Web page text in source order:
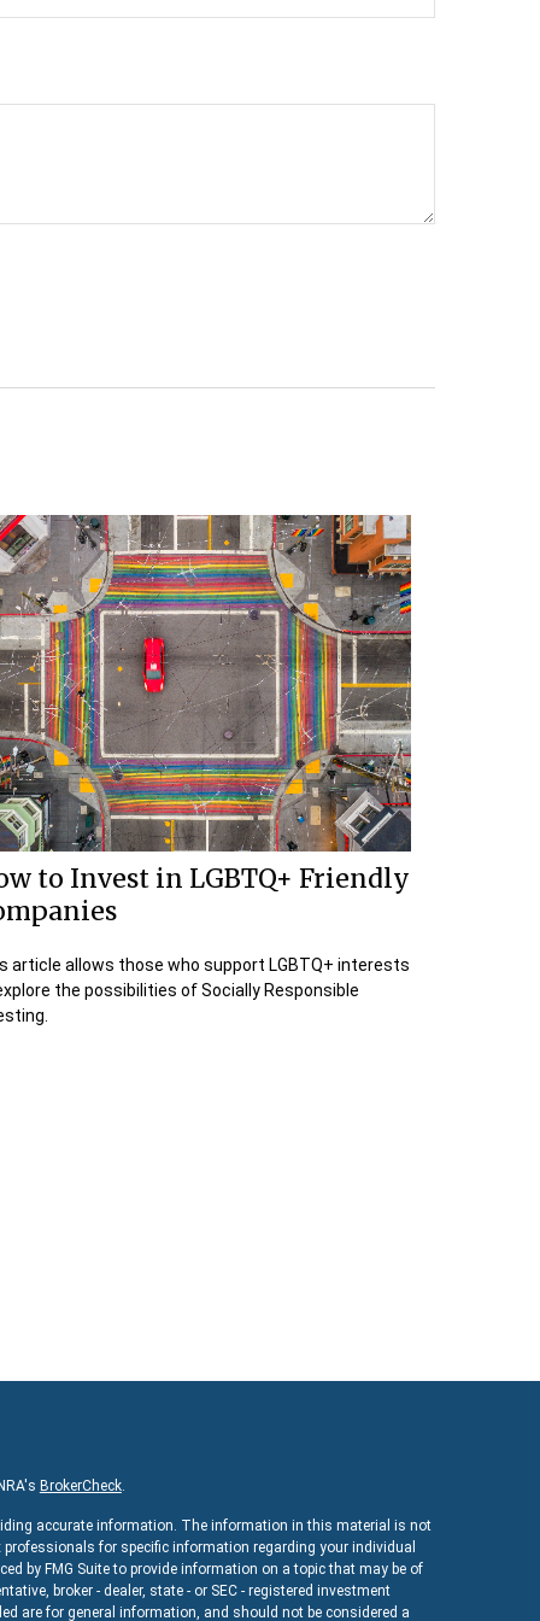
to Invest in LGBTQ+ Friendly
article allows those who support LGBTQ+ interests
the possibilities of Socially Responsible
BrokerCheck.
accurate information. The information in this material is not
for specific information regarding your individual
by FMG Suite to provide information on a topic that may be of
broker - dealer, state - or SEC - registered investment
are for general information, and should not be considered a